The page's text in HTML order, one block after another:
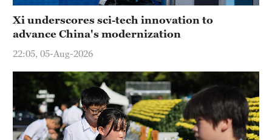
Xi underscores sci-tech innovation to
advance China's modernization
22:05, 05-Aug-2026